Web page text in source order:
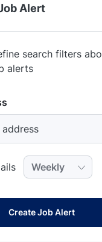
Alert
search filters
alerts
Required
Create Job Alert